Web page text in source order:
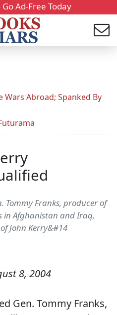
Ad-Free Today
Wars Abroad; Spanked By
Tommy Franks, producer of
in Afghanistan and Iraq,
John Kerry&#14
8, 2004
Gen. Tommy Franks,